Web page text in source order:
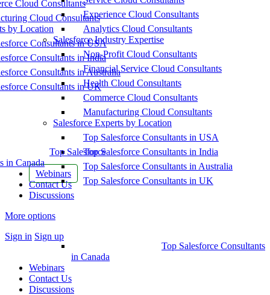
Cloud Consultants
Cloud Consultants
by Location
Consultants in USA
Consultants in India
Consultants in Australia
Consultants in UK
Top Salesforce
in Canada
Webinars
Contact Us
Discussions
More options
Sign in Sign up
Experience Cloud Consultants
Analytics Cloud Consultants
Salesforce Industry Expertise
Non-Profit Cloud Consultants
Financial Service Cloud Consultants
Health Cloud Consultants
Commerce Cloud Consultants
Manufacturing Cloud Consultants
Salesforce Experts by Location
Top Salesforce Consultants in USA
Top Salesforce Consultants in India
Top Salesforce Consultants in Australia
Top Salesforce Consultants in UK
Top Salesforce Consultants
in Canada
Webinars
Contact Us
Discussions